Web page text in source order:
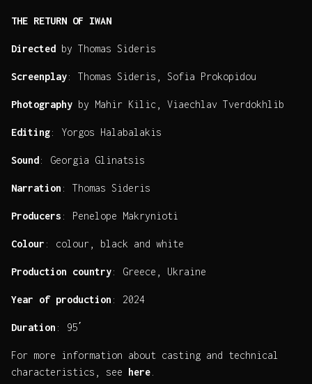
THE RETURN OF IWAN
Directed by Thomas Sideris
Screenplay: Thomas Sideris, Sofia Prokopidou
Photography by Mahir Kilic, Viaechlav Tverdokhlib
Editing: Yorgos Halabalakis
Sound: Georgia Glinatsis
Narration : Thomas Sideris
Producers : Penelope Makrynioti
Colour : colour, black and white
Production country: Greece, Ukraine
Year of production : 2024
Duration : 95΄
For more information about casting and technical
characteristics, see here